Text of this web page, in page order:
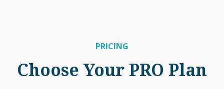
PRICING
Choose Your PRO Plan